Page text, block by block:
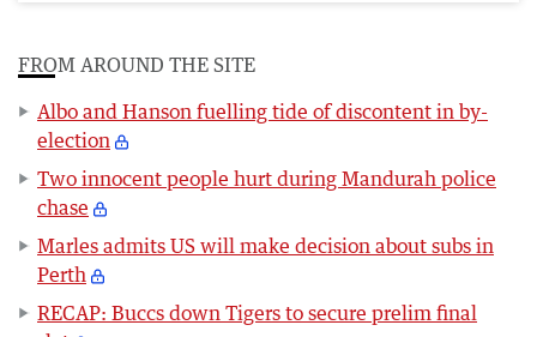
FROM AROUND THE SITE
Albo and Hanson fuelling tide of discontent in by-
election
Two innocent people hurt during Mandurah police
chase
Marles admits US will make decision about subs in
Perth
RECAP: Buccs down Tigers to secure prelim final